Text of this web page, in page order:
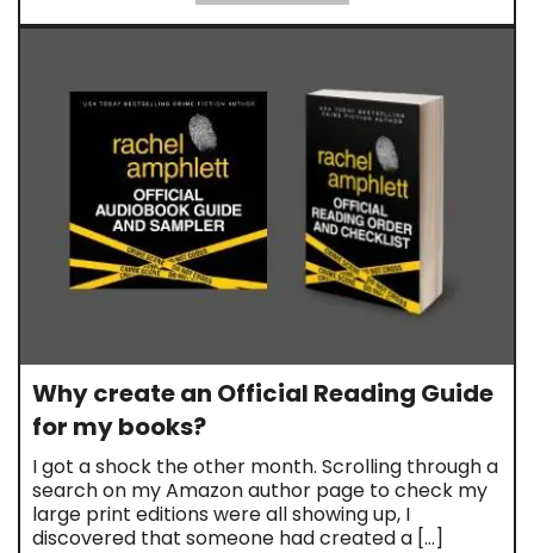
Why create an Official Reading Guide
for my books?
I got a shock the other month. Scrolling through a
search on my Amazon author page to check my
large print editions were all showing up, I
discovered that someone had created a […]